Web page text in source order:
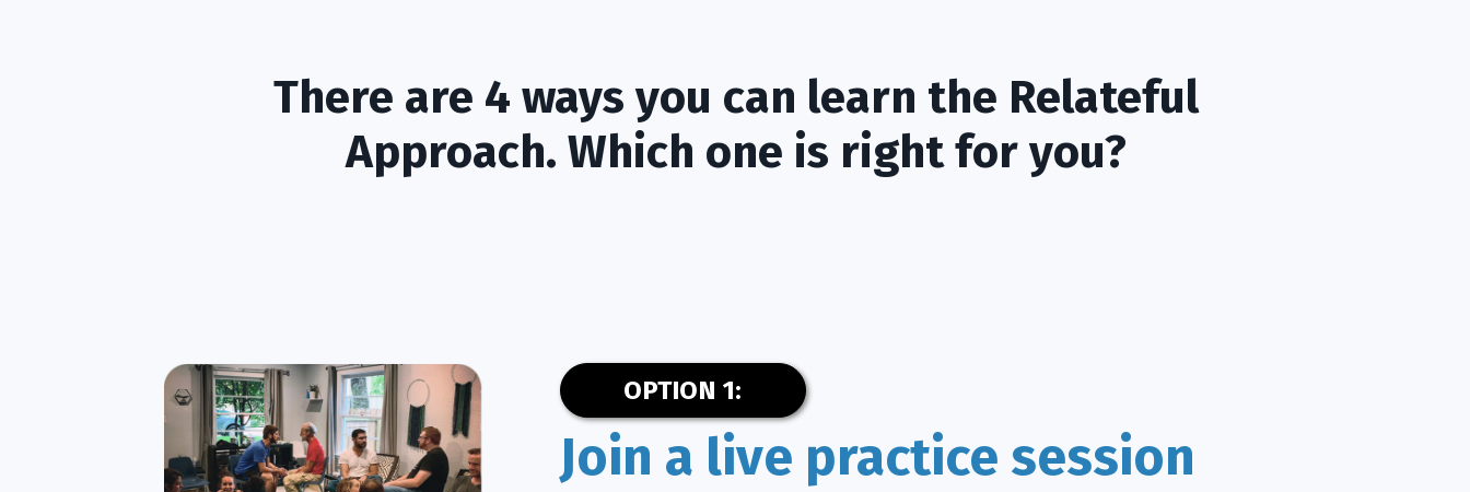
There are 4 ways you can learn the Relateful
Approach. Which one is right for you?
OPTION 1:
Join a live practice session